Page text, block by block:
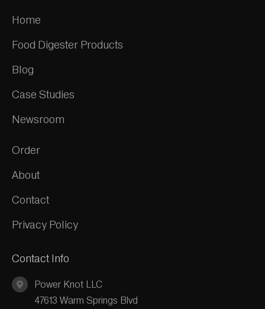
Home
Food Digester Products
Blog
Case Studies
Newsroom
Order
About
Contact
Privacy Policy
Contact Info
Power Knot LLC
47613 Warm Springs Blvd